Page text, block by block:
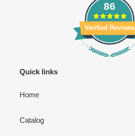
86
Verified Reviews
Quick links
Home
Catalog